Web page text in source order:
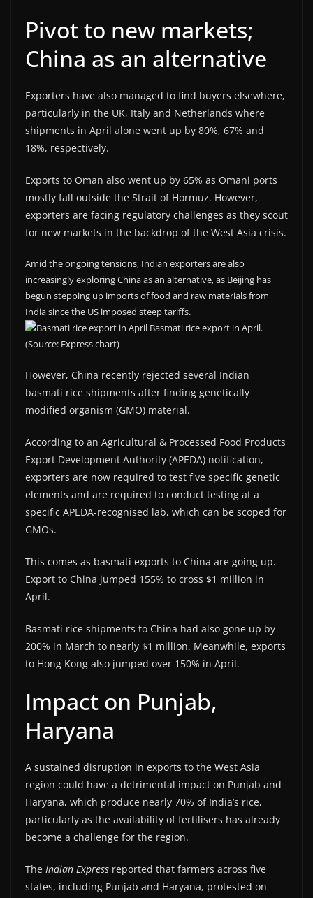
Pivot to new markets;
China as an alternative
Exporters have also managed to find buyers elsewhere,
particularly in the UK, Italy and Netherlands where
shipments in April alone went up by 80%, 67% and
18%, respectively.
Exports to Oman also went up by 65% as Omani ports
mostly fall outside the Strait of Hormuz. However,
exporters are facing regulatory challenges as they scout
for new markets in the backdrop of the West Asia crisis.
Amid the ongoing tensions, Indian exporters are also
increasingly exploring China as an alternative, as Beijing has
begun stepping up imports of food and raw materials from
India since the US imposed steep tariffs.
Basmati rice export in April.
(Source: Express chart)
However, China recently rejected several Indian
basmati rice shipments after finding genetically
modified organism (GMO) material.
According to an Agricultural & Processed Food Products
Export Development Authority (APEDA) notification,
exporters are now required to test five specific genetic
elements and are required to conduct testing at a
specific APEDA-recognised lab, which can be scoped for
GMOs.
This comes as basmati exports to China are going up.
Export to China jumped 155% to cross $1 million in
April.
Basmati rice shipments to China had also gone up by
200% in March to nearly $1 million. Meanwhile, exports
to Hong Kong also jumped over 150% in April.
Impact on Punjab,
Haryana
A sustained disruption in exports to the West Asia
region could have a detrimental impact on Punjab and
Haryana, which produce nearly 70% of India’s rice,
particularly as the availability of fertilisers has already
become a challenge for the region.
The Indian Express reported that farmers across five
states, including Punjab and Haryana, protested on